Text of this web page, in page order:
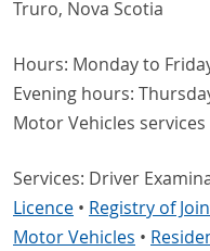
Truro, Nova Scotia
Hours: Monday to
Evening hours:
Motor Vehicles services
Services: Driver
Licence • Registry of
Motor Vehicles •